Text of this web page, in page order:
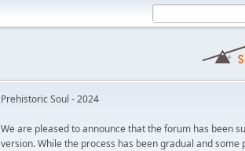
Prehistoric Soul - 2024
We are pleased to announce that the forum has been
version. While the process has been gradual and